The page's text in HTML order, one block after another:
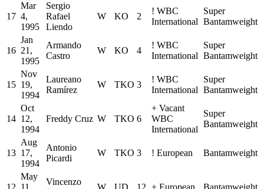
17
Mar
4,
1995
Sergio
Rafael
Liendo
W KO 2
! WBC
International
Super
Bantamweight
16
Jan
21,
1995
Armando
Castro
W KO 4
! WBC
International
Super
Bantamweight
15
Nov
19,
1994
Laureano
Ramírez
W TKO 3
! WBC
International
Super
Bantamweight
14
Oct
12,
1994
Freddy Cruz W TKO 6
+ Vacant
WBC
International
Super
Bantamweight
13
Aug
17,
1994
Antonio
Picardi
W TKO 3 ! European Bantamweight
May
Vincenzo